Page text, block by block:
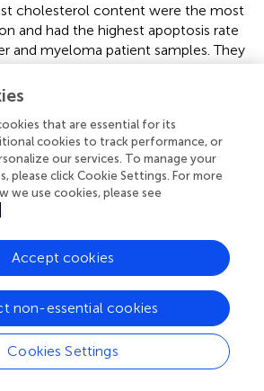
cholesterol content were the most
and had the highest apoptosis rate
and myeloma patient samples. They
accumulation in tumor-
may be the cause of their
and other stromal or immune cells
communication via cytokine
immune function through the
In addition to affecting
also influence CD8
metabolites, CAAs-secreted
of CD8+
a result, immune escape and
cancer cells are promoted.
in TME is also widely noticed as a
escape, Capable of autocrine
cytokines, Tregs secrete tumor
that are essential for its
cookies to track performance, or
our services. To manage your
please click Cookie Settings. For more
we use cookies, please see
Cookies Settings
non-essential cookies
Accept cookies